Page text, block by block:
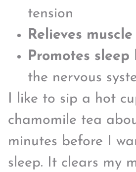
tension
Relieves
Promotes sleep
the nervous
I like to sip a hot
chamomile tea
minutes before I
sleep. It clears my